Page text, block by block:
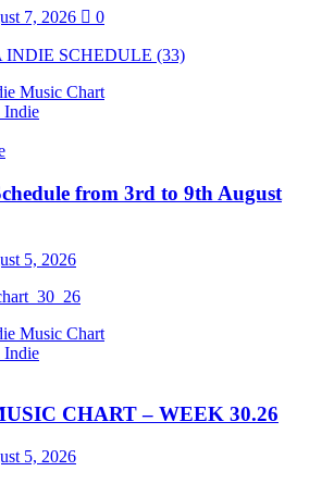
7, 2026 0
Music Chart
Indie
from 3rd to 9th August
5, 2026
Music Chart
Indie
CHART – WEEK 30.26
5, 2026